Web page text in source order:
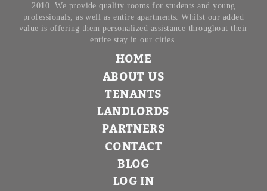
2010. We provide quality rooms for students and young
professionals, as well as entire apartments. Whilst our added
value is offering them personalized assistance throughout their
entire stay in our cities.
HOME
ABOUT US
TENANTS
LANDLORDS
PARTNERS
CONTACT
BLOG
LOG IN